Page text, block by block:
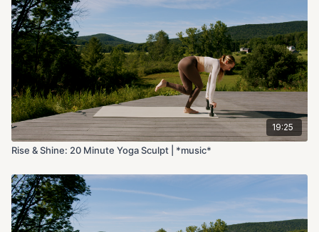
19:25
Rise & Shine: 20 Minute Yoga Sculpt | *music*